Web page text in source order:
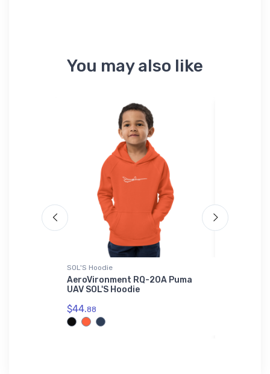
You may also like
SOL'S Hoodie
AeroVironment RQ-20A Puma
UAV SOL'S Hoodie
$44.88